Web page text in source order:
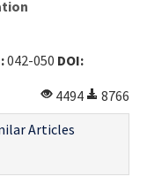
042-050 DOI:
4494
8766
Articles